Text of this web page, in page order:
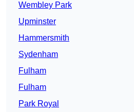
Wembley Park
Upminster
Hammersmith
Sydenham
Fulham
Fulham
Park Royal